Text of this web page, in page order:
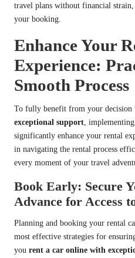
travel plans without financial
your booking.
Enhance Your
Experience:
Smooth Process
To fully benefit from your decision
exceptional support ,
significantly enhance your rental
in navigating the rental process
every moment of your travel
Book Early: Secure
Advance for Access
Planning and booking your rental
most effective strategies for
you rent a car online with